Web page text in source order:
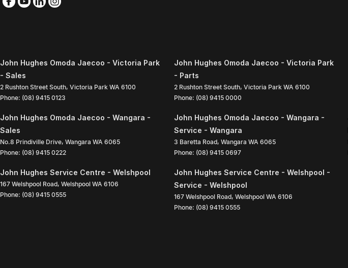
John Hughes Omoda Jaecoo - Victoria Park
- Sales
2 Rushton Street South, Victoria Park WA 6100
Phone: (08) 9415 0123
John Hughes Omoda Jaecoo - Victoria Park
- Parts
2 Rushton Street South, Victoria Park WA 6100
Phone: (08) 9415 0000
John Hughes Omoda Jaecoo - Wangara -
Sales
No.8 Prindiville Drive, Wangara WA 6065
Phone: (08) 9415 0222
John Hughes Omoda Jaecoo - Wangara -
Service - Wangara
3 Baretta Road, Wangara WA 6065
Phone: (08) 9415 0697
John Hughes Service Centre - Welshpool
167 Welshpool Road, Welshpool WA 6106
Phone: (08) 9415 0555
John Hughes Service Centre - Welshpool -
Service - Welshpool
167 Welshpool Road, Welshpool WA 6106
Phone: (08) 9415 0555